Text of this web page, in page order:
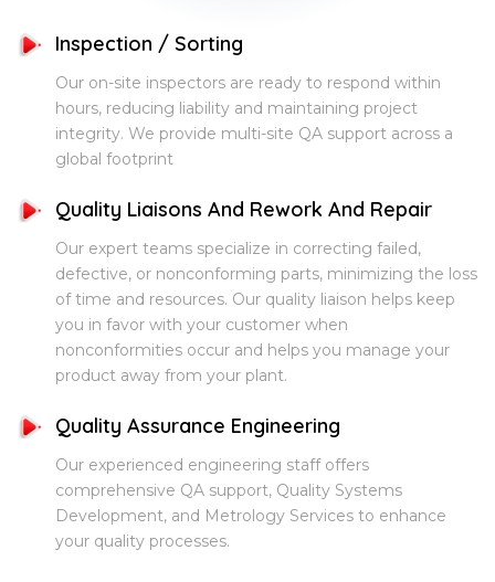
Inspection / Sorting
Our on-site inspectors are ready to respond within
hours, reducing liability and maintaining project
integrity. We provide multi-site QA support across a
global footprint
Quality Liaisons And Rework And Repair
Our expert teams specialize in correcting failed,
defective, or nonconforming parts, minimizing the loss
of time and resources. Our quality liaison helps keep
you in favor with your customer when
nonconformities occur and helps you manage your
product away from your plant.
Quality Assurance Engineering
Our experienced engineering staff offers
comprehensive QA support, Quality Systems
Development, and Metrology Services to enhance
your quality processes.